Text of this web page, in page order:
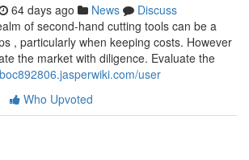
64 days ago News
Discuss
of second-hand cutting tools can be a
, particularly when keeping costs. However
the market with diligence. Evaluate the
user
Who Upvoted